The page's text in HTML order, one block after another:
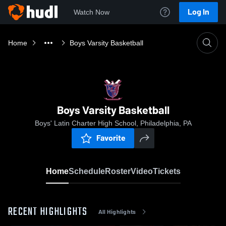
Watch Now Log In
Home Boys Varsity Basketball
Boys Varsity Basketball
Boys' Latin Charter High School, Philadelphia, PA
Favorite
HomeScheduleRosterVideoTickets
RECENT HIGHLIGHTS All Highlights